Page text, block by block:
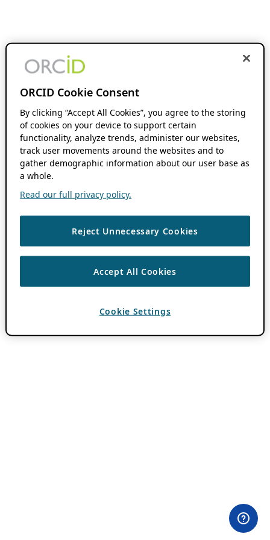
ORCID Cookie Consent
By clicking “Accept All Cookies”, you agree to the storing
of cookies on your device to support certain
functionality, analyze trends, administer our websites,
track user movements around the websites and to
gather demographic information about our user base as
a whole.
Read our full privacy policy.
Reject Unnecessary Cookies
Accept All Cookies
Cookie Settings